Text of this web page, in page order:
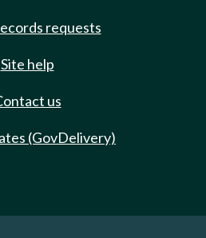
requests
Site help
us
(GovDelivery)